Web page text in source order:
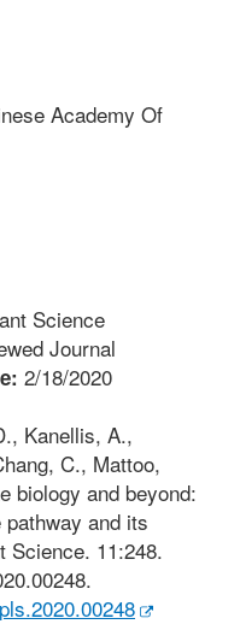
Academy Of
Science
Journal
2/18/2020
Kanellis, A.,
C., Mattoo,
biology and beyond:
and its
Science. 11:248.